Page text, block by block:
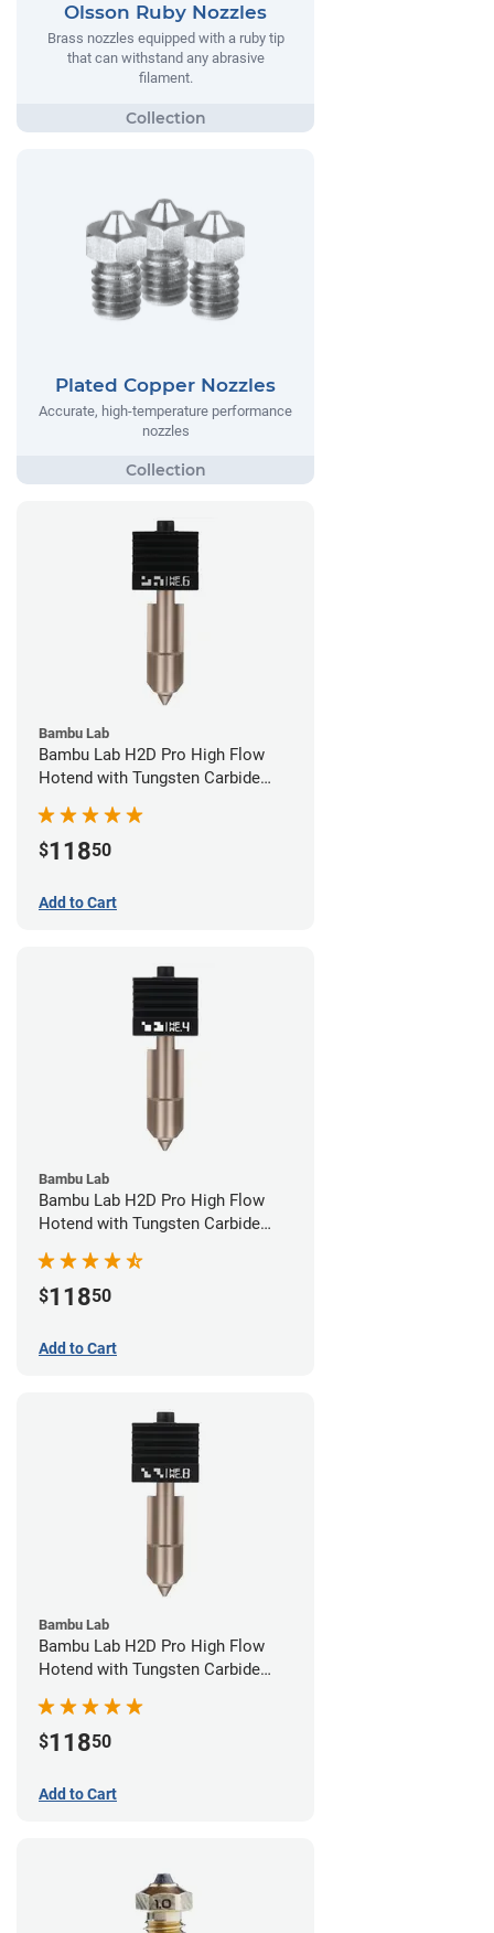
Olsson Ruby Nozzles
Brass nozzles equipped with a ruby tip
that can withstand any abrasive
filament.
Plated Copper Nozzles
Accurate, high-temperature performance
nozzles
Bambu Lab
Bambu Lab H2D Pro High Flow
Hotend with Tungsten Carbide
$11850
Add to Cart
Bambu Lab
Bambu Lab H2D Pro High Flow
Hotend with Tungsten Carbide
$11850
Add to Cart
Bambu Lab
Bambu Lab H2D Pro High Flow
Hotend with Tungsten Carbide
$11850
Add to Cart